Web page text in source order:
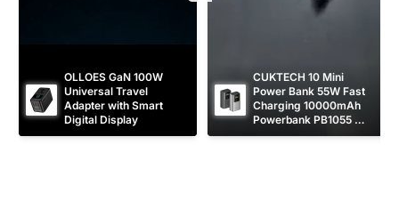
OLLOES GaN 100W
Universal Travel
Adapter with Smart
Digital Display
CUKTECH 10 Mini
Power Bank 55W Fast
Charging 10000mAh
Powerbank PB1055
[CCC Certified]